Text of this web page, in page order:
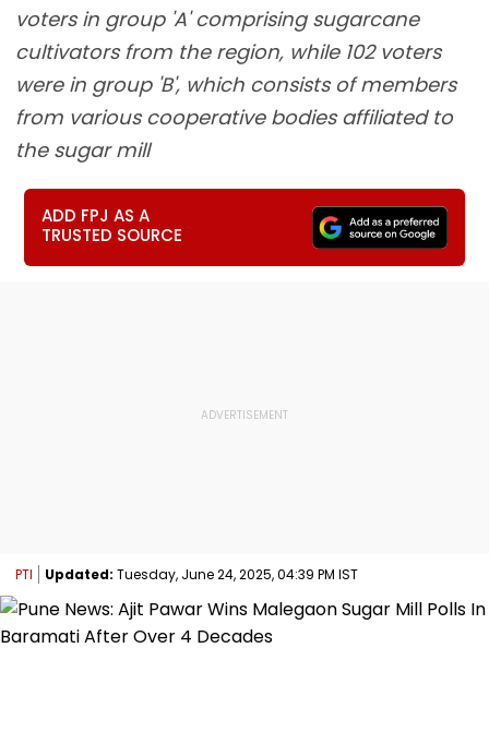
voters in group 'A' comprising sugarcane
cultivators from the region, while 102 voters
were in group 'B', which consists of members
from various cooperative bodies affiliated to
the sugar mill
ADD FPJ AS A
TRUSTED SOURCE
PTI Updated: Tuesday, June 24, 2025, 04:39 PM IST